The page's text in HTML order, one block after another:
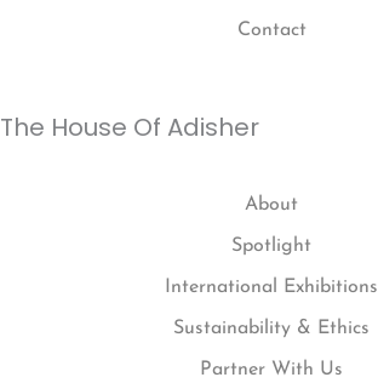
Contact
The House Of Adisher
About
Spotlight
International Exhibitions
Sustainability & Ethics
Partner With Us